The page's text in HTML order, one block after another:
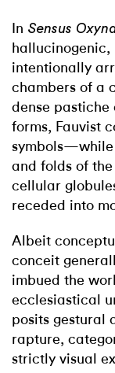
In Sensus
intentionally
chambers of a
dense
forms, Fauvist
symbols—while
and folds of
cellular
receded into
Albeit
conceit
imbued the
ecclesiastical
posits gestural
rapture,
strictly visual